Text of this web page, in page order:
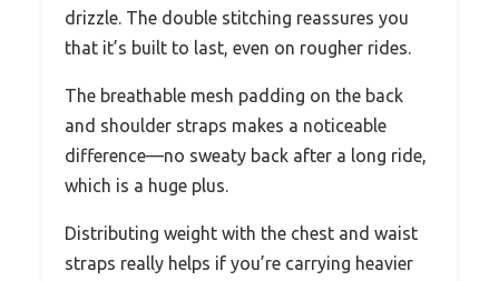
drizzle. The double stitching reassures you
that it’s built to last, even on rougher rides.
The breathable mesh padding on the back
and shoulder straps makes a noticeable
difference—no sweaty back after a long ride,
which is a huge plus.
Distributing weight with the chest and waist
straps really helps if you’re carrying heavier